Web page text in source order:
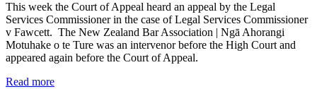
This week the Court of Appeal heard an appeal by the Legal
Services Commissioner in the case of Legal Services Commissioner
v Fawcett. The New Zealand Bar Association | Ngā Ahorangi
Motuhake o te Ture was an intervenor before the High Court and
appeared again before the Court of Appeal.
Read more